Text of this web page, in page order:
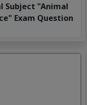
Subject "Animal
Exam Question